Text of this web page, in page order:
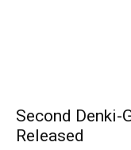
Second Denki-
Released